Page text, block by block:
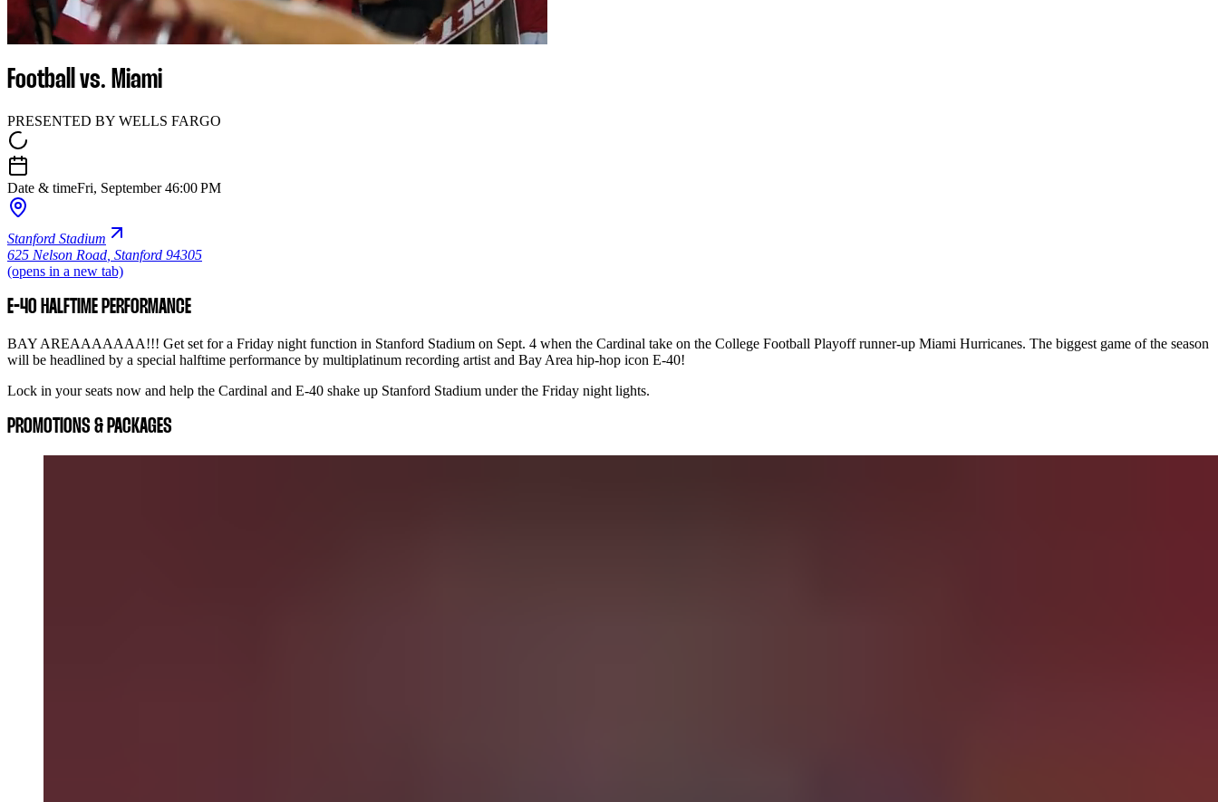
Football vs. Miami
PRESENTED BY WELLS FARGO
Date & timeFri, September 46:00 PM
Stanford Stadium
625 Nelson Road Stanford 94305
(opens in a new tab)
E-40 HALFTIME PERFORMANCE
BAY AREAAAAAAA!!! Get set for a Friday night function in Stanford Stadium on Sept. 4 when the Cardinal take on the College Football Playoff runner-up Miami Hurricanes. The biggest game of the season
will be headlined by a special halftime performance by multiplatinum recording artist and Bay Area hip-hop icon E-40!
Lock in your seats now and help the Cardinal and E-40 shake up Stanford Stadium under the Friday night lights.
PROMOTIONS & PACKAGES